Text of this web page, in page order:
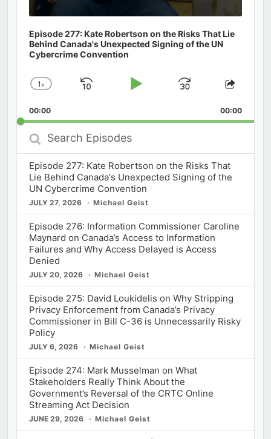
Episode 277: Kate Robertson on the Risks That Lie
Behind Canada's Unexpected Signing of the UN
Cybercrime Convention
Change
Rate
1x
Skip
Play
Jump
Forward
Share
00:00 00:00
Search
Episodes
Episode 277: Kate Robertson on the Risks That
Lie Behind Canada's Unexpected Signing of the
UN Cybercrime Convention
JULY 27, 2026 Michael Geist
Episode 276: Information Commissioner Caroline
Maynard on Canada’s Access to Information
Failures and Why Access Delayed is Access
Denied
JULY 20, 2026 Michael Geist
Episode 275: David Loukidelis on Why Stripping
Privacy Enforcement from Canada’s Privacy
Commissioner in Bill C-36 is Unnecessarily Risky
Policy
JULY 6, 2026 Michael Geist
Episode 274: Mark Musselman on What
Stakeholders Really Think About the
Government’s Reversal of the CRTC Online
Streaming Act Decision
JUNE 29, 2026 Michael Geist